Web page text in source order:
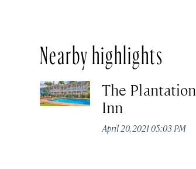
Nearby highlights
The Plantation
Inn
April 20, 2021 05:03 PM